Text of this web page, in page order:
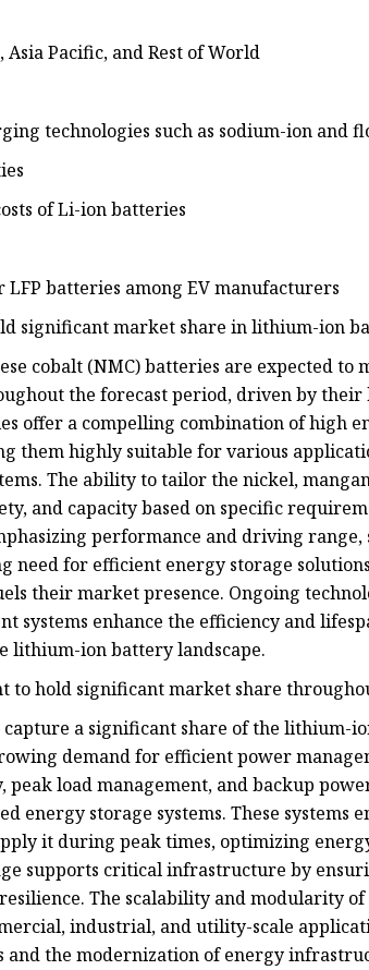
Pacific, and Rest of World
technologies such as sodium-ion and
of Li-ion batteries
batteries among EV manufacturers
significant market share in lithium-ion
cobalt (NMC) batteries are expected
the forecast period, driven by their
offer a compelling combination of high
them highly suitable for various
The ability to tailor the nickel,
and capacity based on specific
performance and driving
need for efficient energy storage
their market presence. Ongoing
systems enhance the efficiency and
lithium-ion battery landscape.
to hold significant market share
capture a significant share of the
demand for efficient power
load management, and backup
energy storage systems. These systems
it during peak times, optimizing
supports critical infrastructure by
The scalability and modularity
industrial, and utility-scale
and the modernization of energy